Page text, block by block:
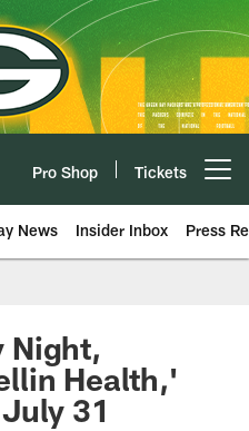
Pro Shop Tickets
News Insider Inbox Press
Night,
Health,'
31